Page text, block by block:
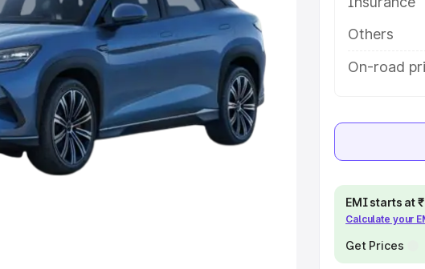
Lakhs| Cars Under 10 Lakhs| Cars Under
Capacity
Cars|Best 7 Seater Cars| Best 8
Type
Others
On-road
EMI starts at
Calculate your
Get Prices